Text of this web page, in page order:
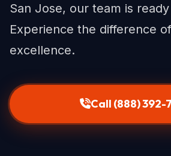
San Jose, our team is
Experience the difference
excellence.
Call (888) 392-